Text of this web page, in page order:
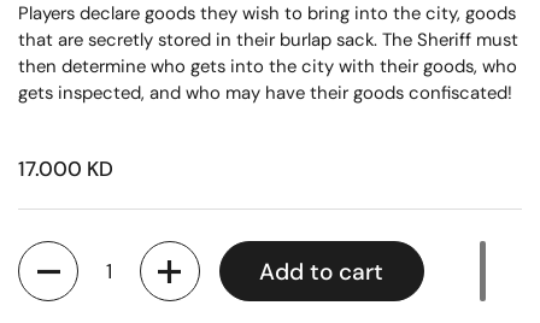
Players declare goods they wish to bring into the city, goods
that are secretly stored in their burlap sack. The Sheriff must
then determine who gets into the city with their goods, who
gets inspected, and who may have their goods confiscated!
17.000 KD
Quantity
Add to cart